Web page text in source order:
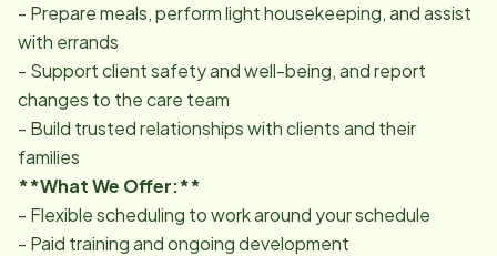
- Prepare meals, perform light housekeeping, and assist
with errands
- Support client safety and well-being, and report
changes to the care team
- Build trusted relationships with clients and their
families
**What We Offer:**
- Flexible scheduling to work around your schedule
- Paid training and ongoing development